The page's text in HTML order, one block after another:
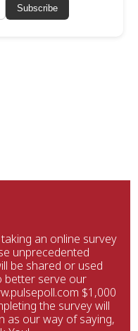
Subscribe
an online survey
unprecedented
be shared or used
better serve our
$1,000
the survey will
as our way of saying,